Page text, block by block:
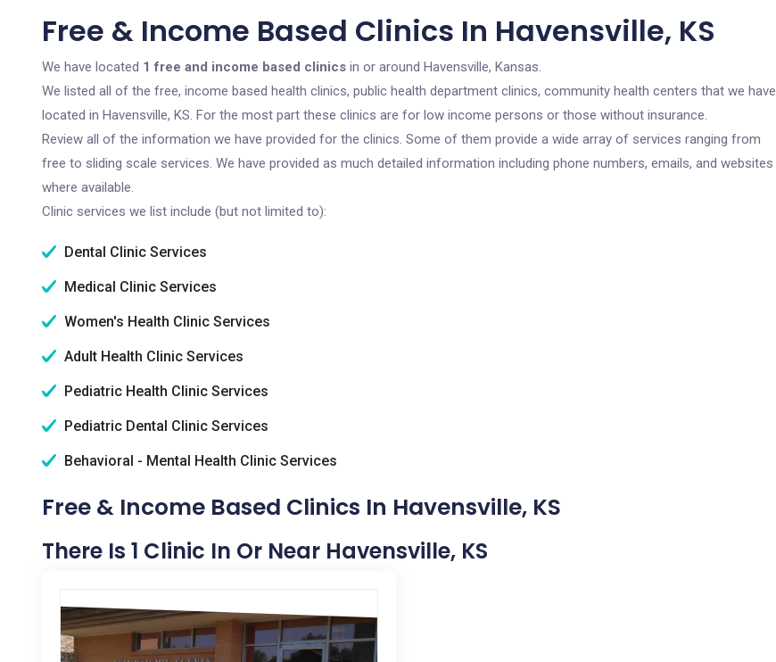
Free & Income Based Clinics In Havensville, KS
We have located 1 free and income based clinics in or around Havensville, Kansas.
We listed all of the free, income based health clinics, public health department clinics, community health centers that we have
located in Havensville, KS. For the most part these clinics are for low income persons or those without insurance.
Review all of the information we have provided for the clinics. Some of them provide a wide array of services ranging from
free to sliding scale services. We have provided as much detailed information including phone numbers, emails, and websites
where available.
Clinic services we list include (but not limited to):
Dental Clinic Services
Medical Clinic Services
Women's Health Clinic Services
Adult Health Clinic Services
Pediatric Health Clinic Services
Pediatric Dental Clinic Services
Behavioral - Mental Health Clinic Services
Free & Income Based Clinics In Havensville, KS
There Is 1 Clinic In Or Near Havensville, KS